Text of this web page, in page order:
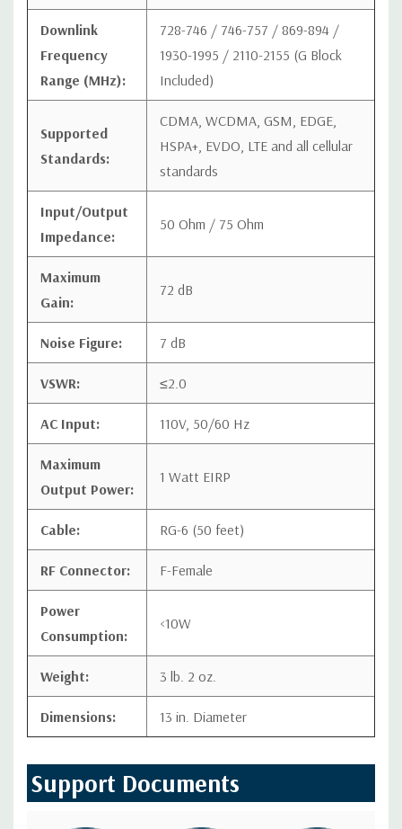
Downlink
Frequency
Range (MHz):
728-746 / 746-757 / 869-894 /
1930-1995 / 2110-2155 (G Block
Included)
Supported
Standards:
CDMA, WCDMA, GSM, EDGE,
HSPA+, EVDO, LTE and all cellular
standards
Input/Output
Impedance:
50 Ohm / 75 Ohm
Maximum
Gain:
72 dB
Noise Figure: 7 dB
VSWR: ≤2.0
AC Input: 110V, 50/60 Hz
Maximum
Output Power:
1 Watt EIRP
Cable: RG-6 (50 feet)
RF Connector: F-Female
Power
Consumption:
<10W
Weight: 3 lb. 2 oz.
Dimensions: 13 in. Diameter
Support Documents